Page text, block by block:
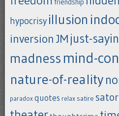
friendship
hypocrisy illusion
inversion JM just-
madness mind-
nature-of-reality
paradoxquotes relax satire